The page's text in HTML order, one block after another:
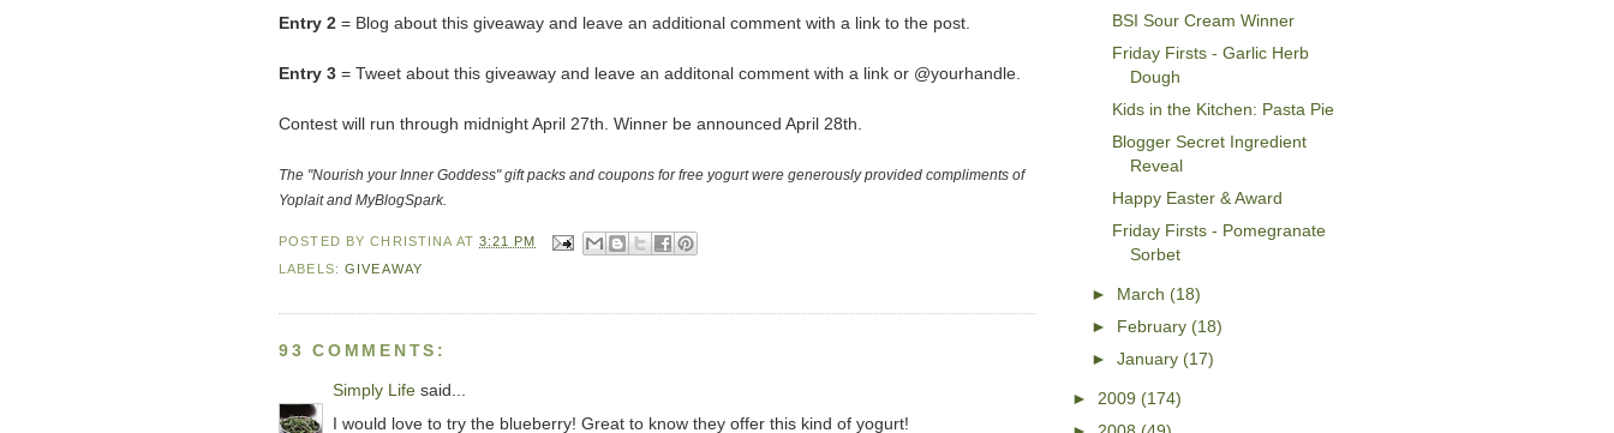
Entry 2 = Blog about this giveaway and leave an additional comment with a link to the post.
Entry 3 = Tweet about this giveaway and leave an additonal comment with a link or @yourhandle.
Contest will run through midnight April 27th. Winner be announced April 28th.
The "Nourish your Inner Goddess" gift packs and coupons for free yogurt were generously provided compliments of
Yoplait and MyBlogSpark.
POSTED BYCHRISTINA AT3:21 PM
LABELS:GIVEAWAY
93 COMMENTS:
Simply Life said...
I would love to try the blueberry! Great to know they offer this kind of yogurt!
BSI Sour Cream Winner
Friday Firsts - Garlic Herb
Dough
Kids in the Kitchen: Pasta Pie
Blogger Secret Ingredient
Reveal
Happy Easter & Award
Friday Firsts - Pomegranate
Sorbet
► March (18)
►
February (18)
►January (17)
► 2009 (174)